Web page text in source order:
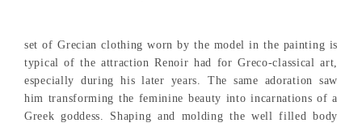
set of Grecian clothing worn by the model in the painting is
typical of the attraction Renoir had for Greco-classical art,
especially during his later years. The same adoration saw
him transforming the feminine beauty into incarnations of a
Greek goddess. Shaping and molding the well filled body